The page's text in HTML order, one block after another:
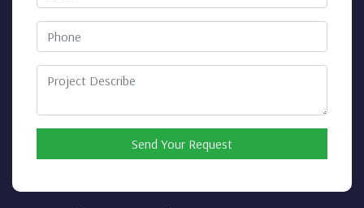
Send Your Request